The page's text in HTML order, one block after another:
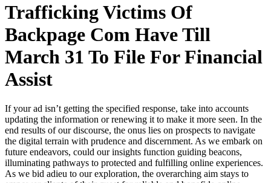
Trafficking Victims Of
Backpage Com Have Till
March 31 To File For Financial
Assist
If your ad isn’t getting the specified response, take into accounts
updating the information or renewing it to make it more seen. In the
end results of our discourse, the onus lies on prospects to navigate
the digital terrain with prudence and discernment. As we embark on
future endeavors, could our insights function guiding beacons,
illuminating pathways to protected and fulfilling online experiences.
As we bid adieu to our exploration, the overarching aim stays to